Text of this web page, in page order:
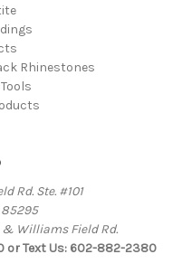
Rhinestones
Rd. Ste. #101
85295
& Williams Field Rd.
or Text Us: 602-882-2380